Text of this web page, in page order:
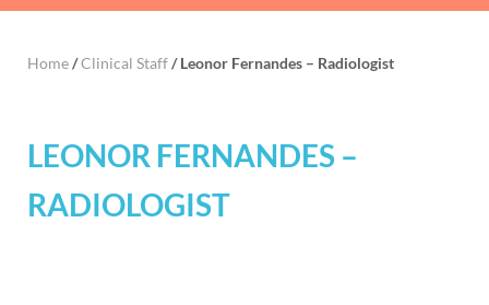
Home/Clinical Staff/Leonor Fernandes – Radiologist
LEONOR FERNANDES –
RADIOLOGIST